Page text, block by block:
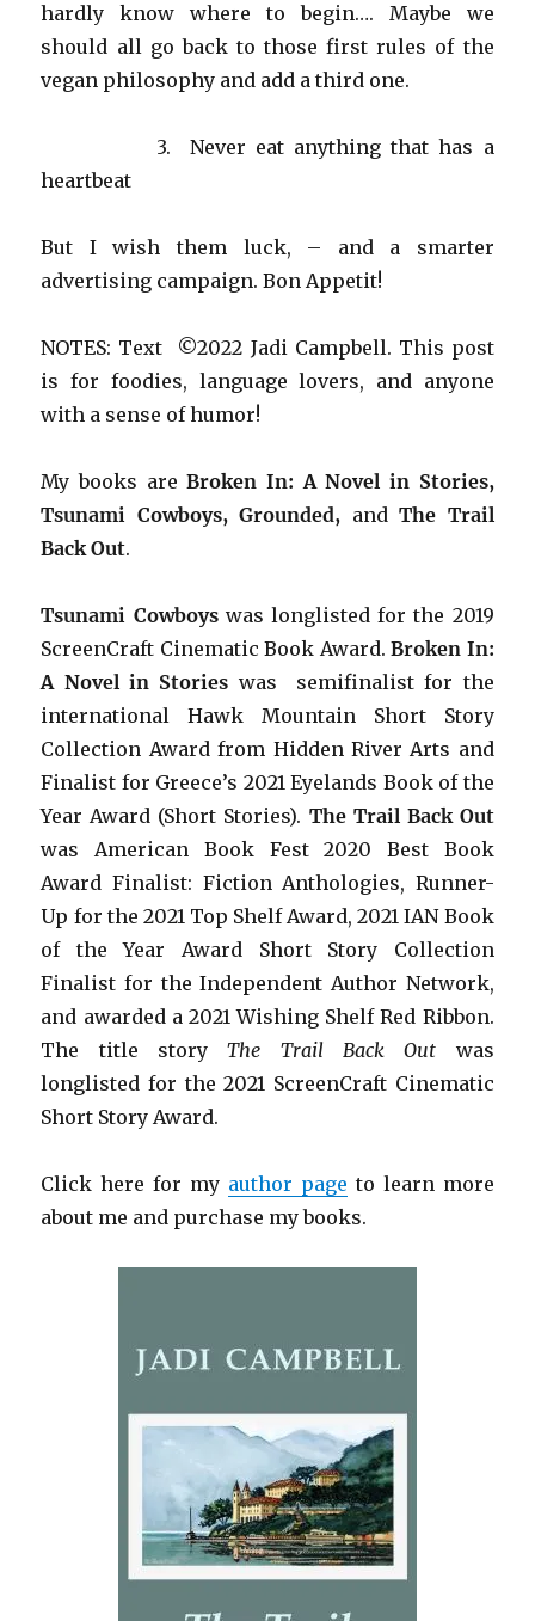
hardly know where to begin…. Maybe we
should all go back to those first rules of the
vegan philosophy and add a third one.
3. Never eat anything that has a
heartbeat
But I wish them luck, – and a smarter
advertising campaign. Bon Appetit!
NOTES: Text ©2022 Jadi Campbell. This post
is for foodies, language lovers, and anyone
with a sense of humor!
My books areBroken In: A Novel in Stories,
Tsunami Cowboys, Grounded, andThe Trail
Back Out.
Tsunami Cowboyswas longlisted for the 2019
ScreenCraft Cinematic Book Award.Broken In:
A Novel in Stories was semifinalist for the
international Hawk Mountain Short Story
Collection Award from Hidden River Arts and
Finalist for Greece’s 2021 Eyelands Book of the
Year Award (Short Stories). The Trail Back Out
was American Book Fest 2020 Best Book
Award Finalist: Fiction Anthologies, Runner-
Up for the 2021 Top Shelf Award, 2021 IAN Book
of the Year Award Short Story Collection
Finalist for the Independent Author Network,
and awarded a 2021 Wishing Shelf Red Ribbon.
The title storyThe Trail Back Out was
longlisted for the 2021 ScreenCraft Cinematic
Short Story Award.
Click here for my author page to learn more
about me and purchase my books.